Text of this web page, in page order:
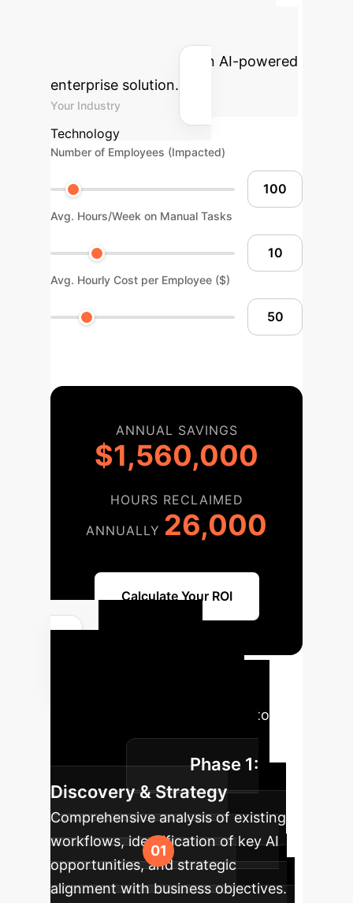
potential returns with an AI-powered
enterprise solution.
Your Industry
Technology
Number of Employees (Impacted)
Avg. Hours/Week on Manual Tasks
Avg. Hourly Cost per Employee ($)
ANNUAL SAVINGS
$1,560,000
HOURS RECLAIMED
ANNUALLY 26,000
Calculate Your ROI
A clear path to
integrating AI, tailored for your
enterprise.
Phase 1:
Discovery & Strategy
Comprehensive analysis of existing
workflows, identification of key AI
opportunities, and strategic
alignment with business objectives.